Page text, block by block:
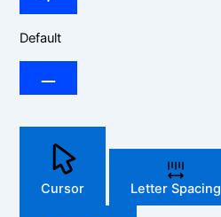
Default
Cursor Letter Spacing